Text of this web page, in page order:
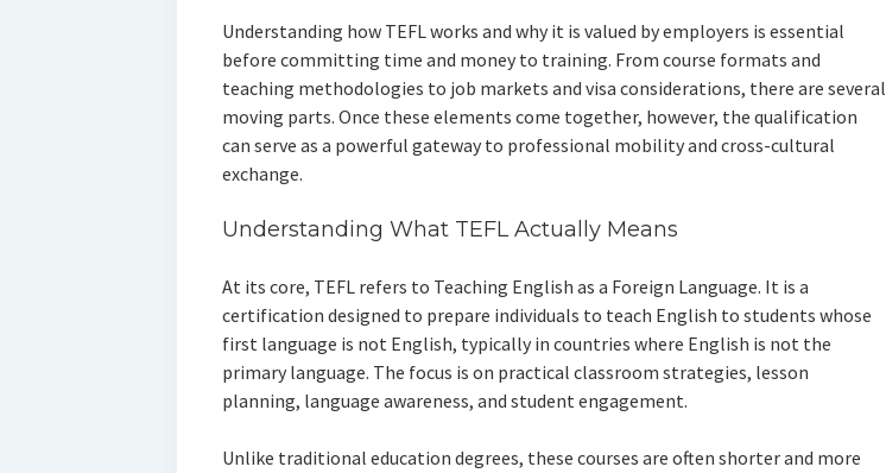
Understanding how TEFL works and why it is valued by employers is essential
before committing time and money to training. From course formats and
teaching methodologies to job markets and visa considerations, there are several
moving parts. Once these elements come together, however, the qualification
can serve as a powerful gateway to professional mobility and cross-cultural
exchange.
Understanding What TEFL Actually Means
At its core, TEFL refers to Teaching English as a Foreign Language. It is a
certification designed to prepare individuals to teach English to students whose
first language is not English, typically in countries where English is not the
primary language. The focus is on practical classroom strategies, lesson
planning, language awareness, and student engagement.
Unlike traditional education degrees, these courses are often shorter and more